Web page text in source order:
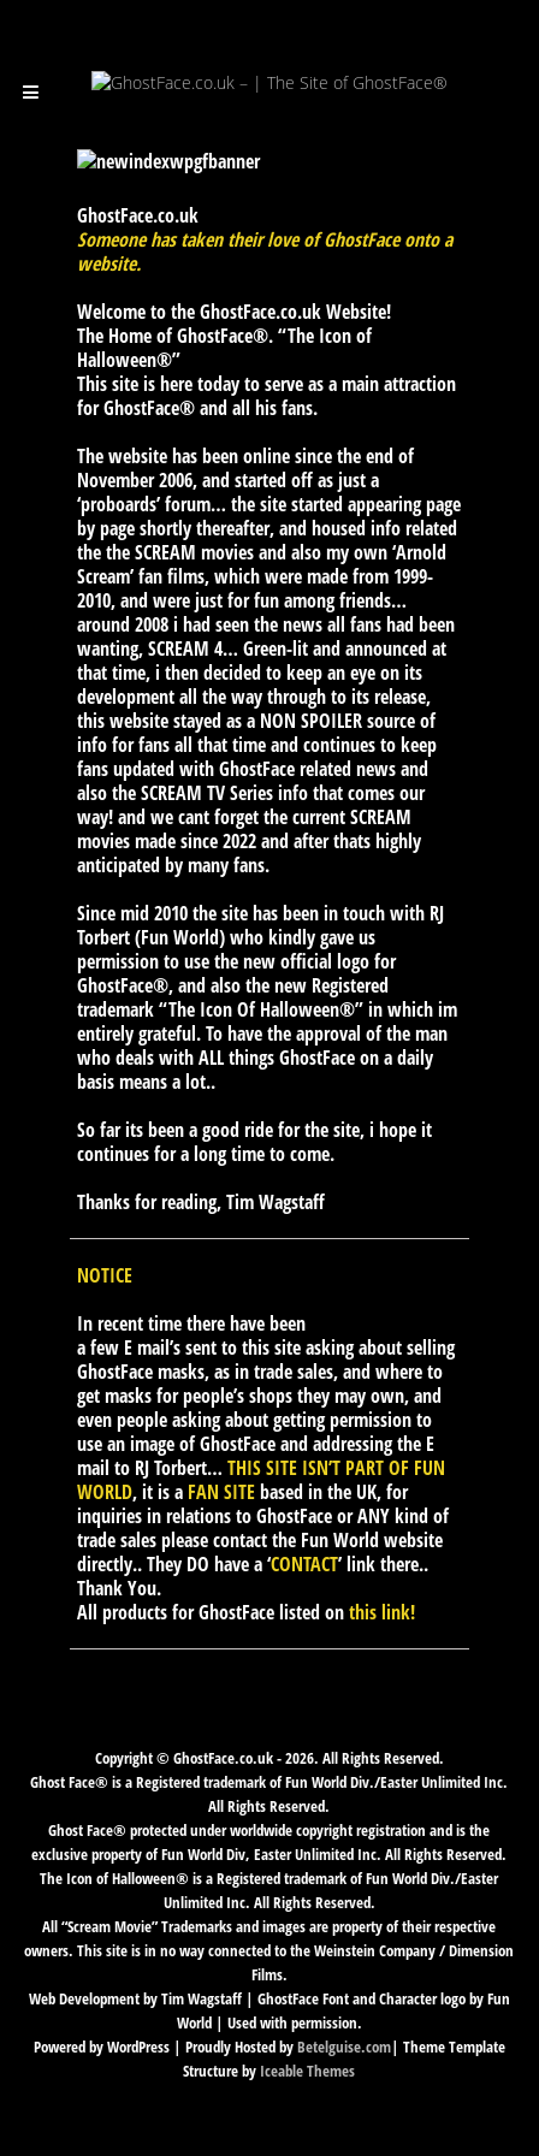
GhostFace.co.uk
Someone has taken their love of GhostFace onto a
website.
Welcome to the GhostFace.co.uk Website!
The Home of GhostFace®. “The Icon of
Halloween®”
This site is here today to serve as a main attraction
for GhostFace® and all his fans.
The website has been online since the end of
November 2006, and started off as just a
‘proboards’ forum… the site started appearing page
by page shortly thereafter, and housed info related
the the SCREAM movies and also my own ‘Arnold
Scream’ fan films, which were made from 1999-
2010, and were just for fun among friends…
around 2008 i had seen the news all fans had been
wanting, SCREAM 4… Green-lit and announced at
that time, i then decided to keep an eye on its
development all the way through to its release,
this website stayed as a NON SPOILER source of
info for fans all that time and continues to keep
fans updated with GhostFace related news and
also the SCREAM TV Series info that comes our
way! and we cant forget the current SCREAM
movies made since 2022 and after thats highly
anticipated by many fans.
Since mid 2010 the site has been in touch with RJ
Torbert (Fun World) who kindly gave us
permission to use the new official logo for
GhostFace®, and also the new Registered
trademark “The Icon Of Halloween®” in which im
entirely grateful. To have the approval of the man
who deals with ALL things GhostFace on a daily
basis means a lot..
So far its been a good ride for the site, i hope it
continues for a long time to come.
Thanks for reading, Tim Wagstaff
NOTICE
In recent time there have been
a few E mail’s sent to this site asking about selling
GhostFace masks, as in trade sales, and where to
get masks for people’s shops they may own, and
even people asking about getting permission to
use an image of GhostFace and addressing the E
mail to RJ Torbert…THIS SITE ISN’T PART OF FUN
WORLD, it is a FAN SITEbased in the UK, for
inquiries in relations to GhostFace or ANY kind of
trade sales please contact the Fun World website
directly.. They DO have a ‘CONTACT’ link there..
Thank You.
All products for GhostFace listed onthis link!
Copyright © GhostFace.co.uk - 2026. All Rights Reserved.
Ghost Face® is a Registered trademark of Fun World Div./Easter Unlimited Inc.
All Rights Reserved.
Ghost Face® protected under worldwide copyright registration and is the
exclusive property of Fun World Div, Easter Unlimited Inc. All Rights Reserved.
The Icon of Halloween® is a Registered trademark of Fun World Div./Easter
Unlimited Inc. All Rights Reserved.
All “Scream Movie” Trademarks and images are property of their respective
owners. This site is in no way connected to the Weinstein Company / Dimension
Films.
Web Development by Tim Wagstaff | GhostFace Font and Character logo by Fun
World | Used with permission.
Powered by WordPress | Proudly Hosted byBetelguise.com| Theme Template
Structure by Iceable Themes